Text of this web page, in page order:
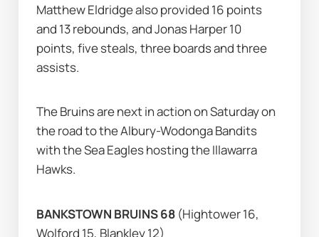
Matthew Eldridge also provided 16 points
and 13 rebounds, and Jonas Harper 10
points, five steals, three boards and three
assists.
The Bruins are next in action on Saturday on
the road to the Albury-Wodonga Bandits
with the Sea Eagles hosting the Illawarra
Hawks.
BANKSTOWN BRUINS 68 (Hightower 16,
Wolford 15, Blankley 12)